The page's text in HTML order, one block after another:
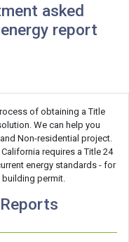
asked
report
of obtaining a Title
We can help you
Non-residential project.
requires a Title 24
energy standards - for
permit.